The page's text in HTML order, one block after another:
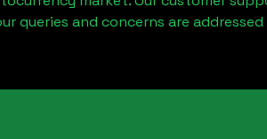
queries and concerns are